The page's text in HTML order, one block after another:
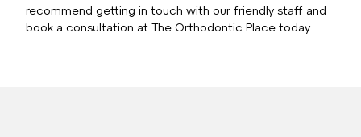
recommend getting in touch with our friendly staff and
book a consultation at The Orthodontic Place today.